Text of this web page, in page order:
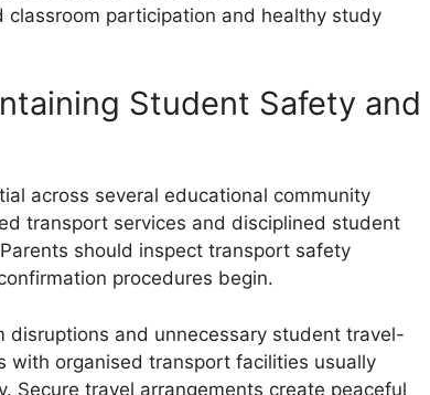
participation and healthy study
Student Safety and
across several educational community
transport services and disciplined student
should inspect transport safety
procedures begin.
disruptions and unnecessary student travel-
with organised transport facilities usually
Secure travel arrangements create peaceful